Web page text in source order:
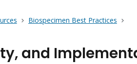
Biospecimen Best Practices
and